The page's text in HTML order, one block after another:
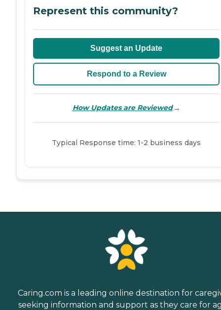
Represent this community?
Suggest an Update
Respond to a Review
How Updates are Reviewed→
Typical Response time: 1-2 business days
Caring.com is a leading online destination for
seeking information and support as they care for